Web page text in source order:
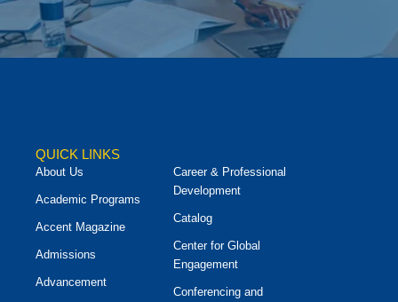
QUICK LINKS
About Us
Academic Programs
Accent Magazine
Admissions
Advancement
Career & Professional
Development
Catalog
Center for Global
Engagement
Conferencing and